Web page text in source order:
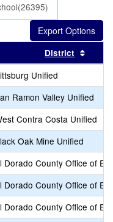
results by this header
District
Unified
Ramon Valley Unified
Contra Costa Unified
Oak Mine Unified
Dorado County Office of
Dorado County Office of
Dorado County Office of